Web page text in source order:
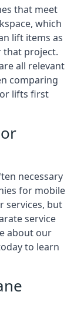
that meet
which
lift items as
that project.
all relevant
comparing
lifts first
necessary
for mobile
services, but
service
about our
to learn